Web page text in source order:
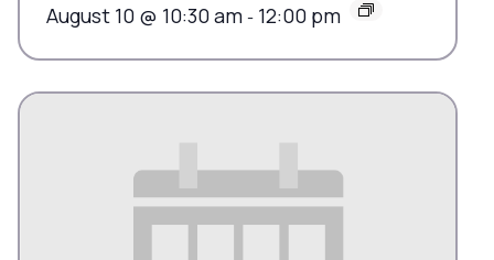
August 10 @ 10:30 am - 12:00 pm